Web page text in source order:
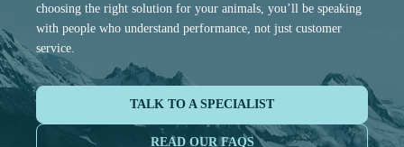
choosing the right solution for your animals, you’ll be speaking
with people who understand performance, not just customer
service.
TALK TO A SPECIALIST
READ OUR FAQS